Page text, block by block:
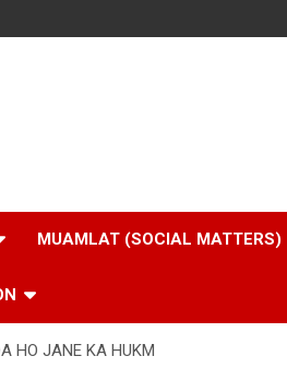
MUAMLAT (SOCIAL MATTERS)
HO JANE KA HUKM